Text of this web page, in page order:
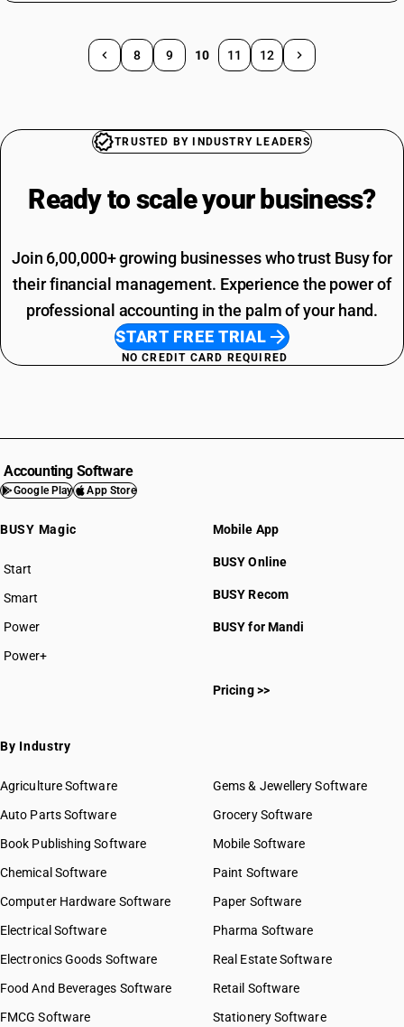
8 9 10 11 12
TRUSTED BY INDUSTRY LEADERS
Ready to scale your business?
Join 6,00,000+ growing businesses who trust Busy for
their financial management. Experience the power of
professional accounting in the palm of your hand.
START FREE TRIAL
NO CREDIT CARD REQUIRED
Accounting Software
Google Play App Store
BUSY Magic
Start
BUSY plan
Smart
Power
Power+
Mobile App
BUSY Online
BUSY Recom
BUSY for Mandi
Pricing >>
By Industry
Agriculture Software
Auto Parts Software
Book Publishing Software
Chemical Software
Computer Hardware Software
Electrical Software
Electronics Goods Software
Food And Beverages Software
FMCG Software
Gems & Jewellery Software
Grocery Software
Mobile Software
Paint Software
Paper Software
Pharma Software
Real Estate Software
Retail Software
Stationery Software